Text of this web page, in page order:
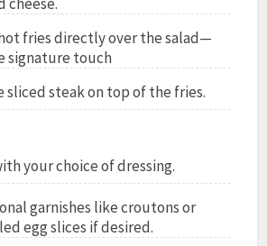
fries directly over the salad—
signature touch
sliced steak on top of the fries.
your choice of dressing.
garnishes like croutons or
egg slices if desired.